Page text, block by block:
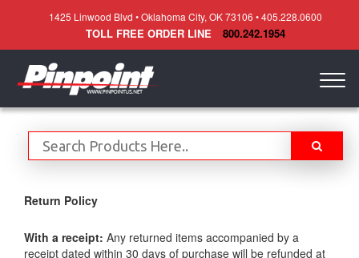
1425 Linwood Blvd • Oklahoma City, OK 73106 • 405.228.0600
TOLL FREE ORDER LINE 800.242.1954
Return Policy
With a receipt: Any returned items accompanied by a
receipt dated within 30 days of purchase will be refunded at